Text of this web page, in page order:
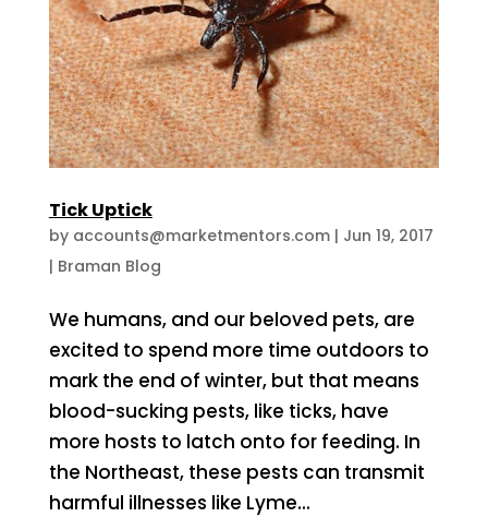
Tick Uptick
by accounts@marketmentors.com| Jun 19, 2017
| Braman Blog
We humans, and our beloved pets, are
excited to spend more time outdoors to
mark the end of winter, but that means
blood-sucking pests, like ticks, have
more hosts to latch onto for feeding. In
the Northeast, these pests can transmit
harmful illnesses like Lyme...